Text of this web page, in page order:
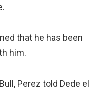
that he has been
him.
Perez told Dede el